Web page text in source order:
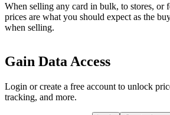
When selling any card in bulk, to stores, or
prices are what you should expect as the
when selling.
Gain Data Access
Login or create a free account to unlock
tracking, and more.